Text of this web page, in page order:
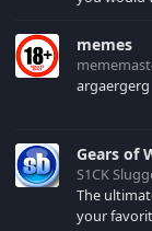
memes
argaergerg
Gears of
S1CK
The
your favorite